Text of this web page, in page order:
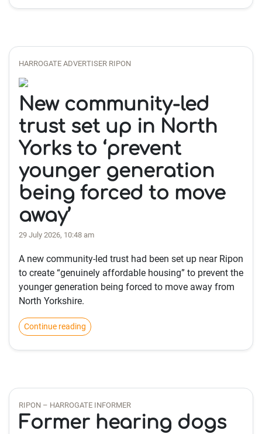
HARROGATE ADVERTISER RIPON
New community-led
trust set up in North
Yorks to ‘prevent
younger generation
being forced to move
away’
29 July 2026, 10:48 am
A new community-led trust had been set up near Ripon
to create “genuinely affordable housing” to prevent the
younger generation being forced to move away from
North Yorkshire.
Continue reading
RIPON – HARROGATE INFORMER
Former hearing dogs